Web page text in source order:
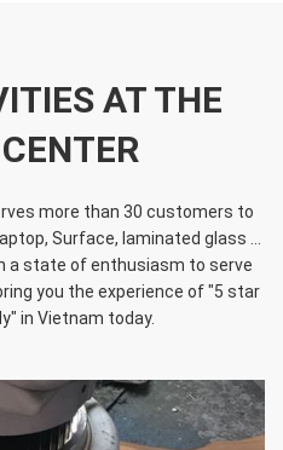
AT THE
more than 30 customers to
Surface, laminated glass ...
a state of enthusiasm to serve
you the experience of "5 star
in Vietnam today.